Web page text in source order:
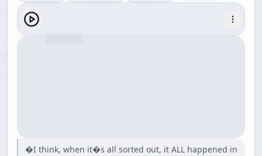
�I think, when it�s all sorted out, it ALL happened in